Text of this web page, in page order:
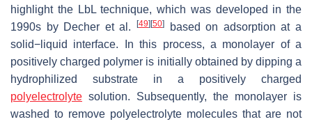
highlight the LbL technique, which was developed in the
1990s by Decher et al.
[49][50]
based on adsorption at a
solid−liquid interface. In this process, a monolayer of a
positively charged polymer is initially obtained by dipping a
hydrophilized substrate in a positively charged
polyelectrolyte solution. Subsequently, the monolayer is
washed to remove polyelectrolyte molecules that are not